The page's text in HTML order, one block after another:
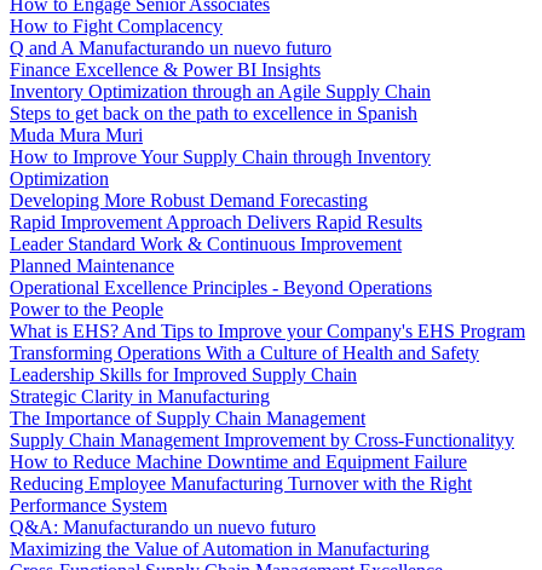
How to Fight Complacency
Q and A Manufacturando un nuevo futuro
Finance Excellence & Power BI Insights
Inventory Optimization through an Agile Supply Chain
Steps to get back on the path to excellence in Spanish
Muda Mura Muri
How to Improve Your Supply Chain through Inventory
Optimization
Developing More Robust Demand Forecasting
Rapid Improvement Approach Delivers Rapid Results
Leader Standard Work & Continuous Improvement
Planned Maintenance
Operational Excellence Principles - Beyond Operations
Power to the People
What is EHS? And Tips to Improve your Company's EHS Program
Transforming Operations With a Culture of Health and Safety
Leadership Skills for Improved Supply Chain
Strategic Clarity in Manufacturing
The Importance of Supply Chain Management
Supply Chain Management Improvement by Cross-Functionalityy
How to Reduce Machine Downtime and Equipment Failure
Reducing Employee Manufacturing Turnover with the Right
Performance System
Q&A: Manufacturando un nuevo futuro
Maximizing the Value of Automation in Manufacturing